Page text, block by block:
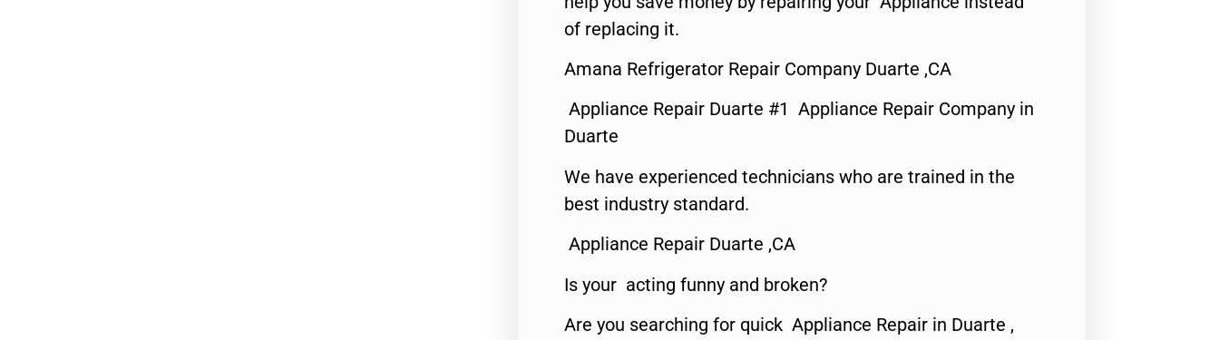
of replacing it.
Amana Refrigerator Repair Company Duarte ,CA
Appliance Repair Duarte #1 Appliance Repair Company in
Duarte
We have experienced technicians who are trained in the
best industry standard.
Appliance Repair Duarte ,CA
Is your acting funny and broken?
Are you searching for quick Appliance Repair in Duarte ,